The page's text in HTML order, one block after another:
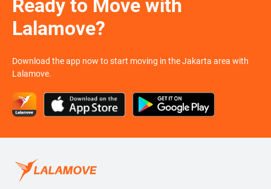
Ready to Move with
Lalamove?
Download the app now to start moving in the Jakarta area with
Lalamove.